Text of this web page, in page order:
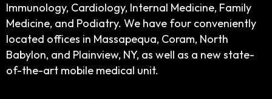
Immunology, Cardiology, Internal Medicine, Family
Medicine, and Podiatry. We have four conveniently
located offices in Massapequa, Coram, North
Babylon, and Plainview, NY, as well as a new state-
of-the-art mobile medical unit.